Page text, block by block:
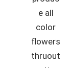
e all
color
flowers
thruout